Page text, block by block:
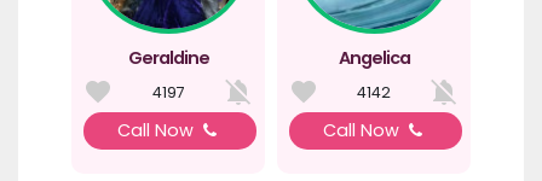
Geraldine
4197
Call Now
Angelica
4142
Call Now